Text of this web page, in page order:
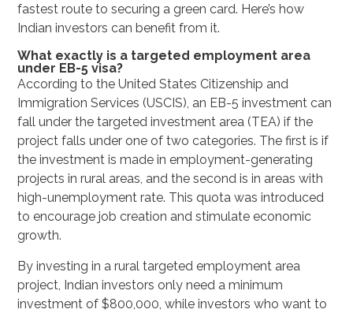
fastest route to securing a green card. Here’s how
Indian investors can benefit from it.
What exactly is a targeted employment area
under EB-5 visa?
According to the United States Citizenship and
Immigration Services (USCIS), an EB-5 investment can
fall under the targeted investment area (TEA) if the
project falls under one of two categories. The first is if
the investment is made in employment-generating
projects in rural areas, and the second is in areas with
high-unemployment rate. This quota was introduced
to encourage job creation and stimulate economic
growth.
By investing in a rural targeted employment area
project, Indian investors only need a minimum
investment of $800,000, while investors who want to